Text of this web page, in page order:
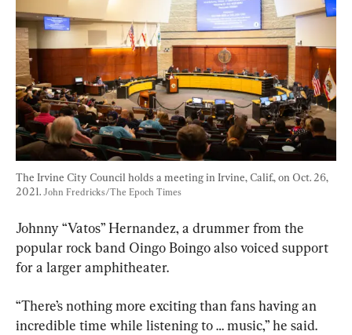
The Irvine City Council holds a meeting in Irvine, Calif., on Oct. 26,
2021. John Fredricks/The Epoch Times
Johnny “Vatos” Hernandez, a drummer from the
popular rock band Oingo Boingo also voiced support
for a larger amphitheater.
“There’s nothing more exciting than fans having an
incredible time while listening to … music,” he said.